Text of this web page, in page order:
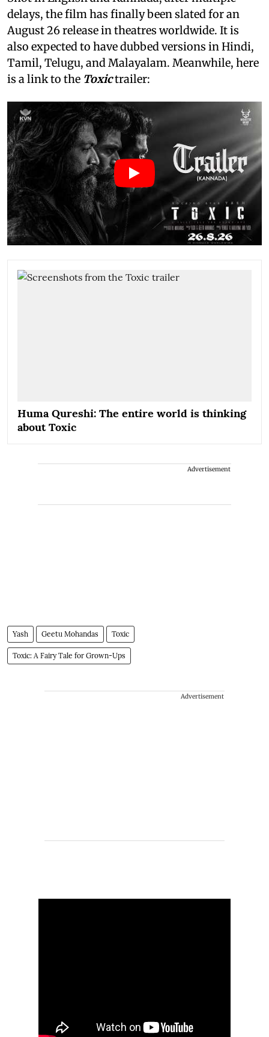
delays, the film has finally been slated for an
August 26 release in theatres worldwide. It is
also expected to have dubbed versions in Hindi,
Tamil, Telugu, and Malayalam. Meanwhile, here
is a link to the Toxictrailer:
Huma Qureshi: The entire world is thinking
about Toxic
Advertisement
Yash Geetu Mohandas Toxic
Toxic: A Fairy Tale for Grown-Ups
Advertisement